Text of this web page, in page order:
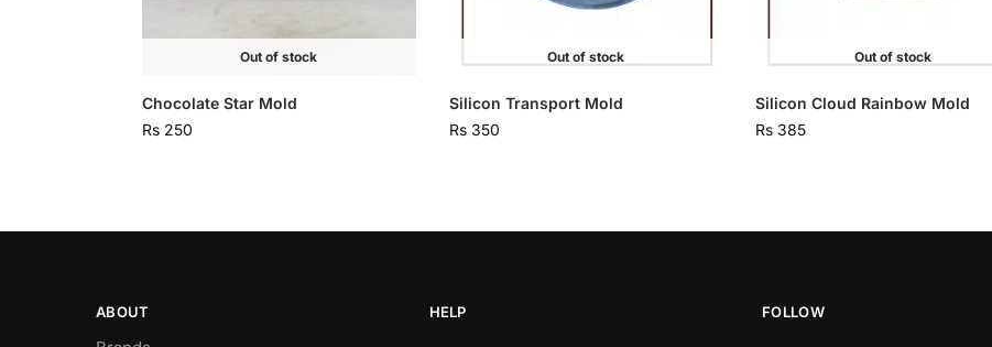
Out of stock
Chocolate Star Mold
Rs250
Out of stock
Silicon Transport Mold
Rs350
Out of stock
Silicon Cloud Rainbow Mold
Rs 385
ABOUT HELP FOLLOW